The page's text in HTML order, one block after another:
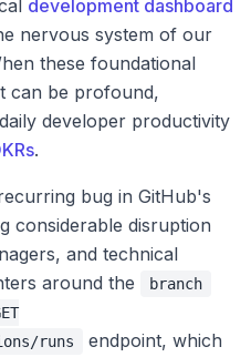
development dashboard
nervous system of our
these foundational
can be profound,
developer productivity
.
bug in GitHub's
considerable disruption
and technical
around the
branch
runs
endpoint, which